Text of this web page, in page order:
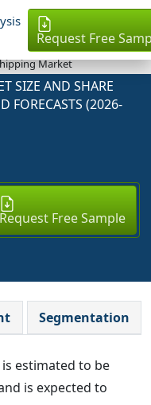
Request Free
Market
SIZE AND SHARE
FORECASTS (2026-
Request Free Sample
Segmentation
estimated to be
is expected to